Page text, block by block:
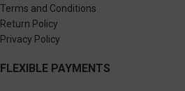
Terms and Conditions
Return Policy
Privacy Policy
FLEXIBLE PAYMENTS